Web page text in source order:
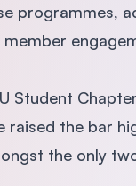
programmes,
Student
the bar
the only